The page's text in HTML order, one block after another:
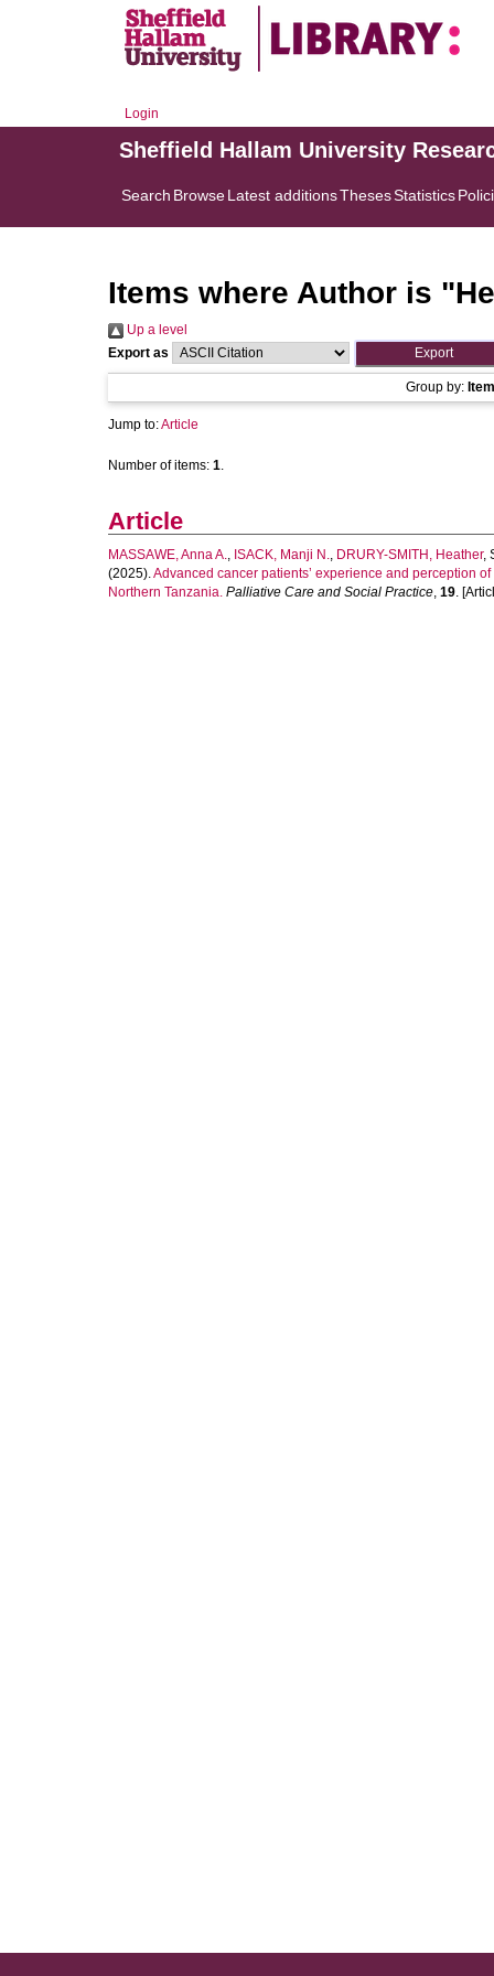
Login
Sheffield Hallam University
Search BrowseLatest additionsThesesStatistics
Items where Author is "
Up a level
Export as
Group by:
Jump to:Article
Number of items: 1.
Article
MASSAWE, Anna A., ISACK, Manji N., DRURY-SMITH, Heather,
(2025).Advanced cancer patients’ experience and perception
Northern Tanzania. Palliative Care and Social Practice, 19.